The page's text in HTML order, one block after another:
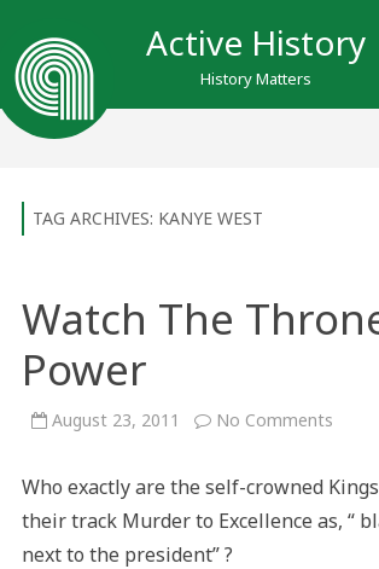
Active History
History Matters
TAG ARCHIVES: KANYE WEST
Watch The
Power
August 23, 2011 No Comments
as
Re-
Who exactly are the self-crowned
their track Murder to Excellence as, “
next to the president” ?